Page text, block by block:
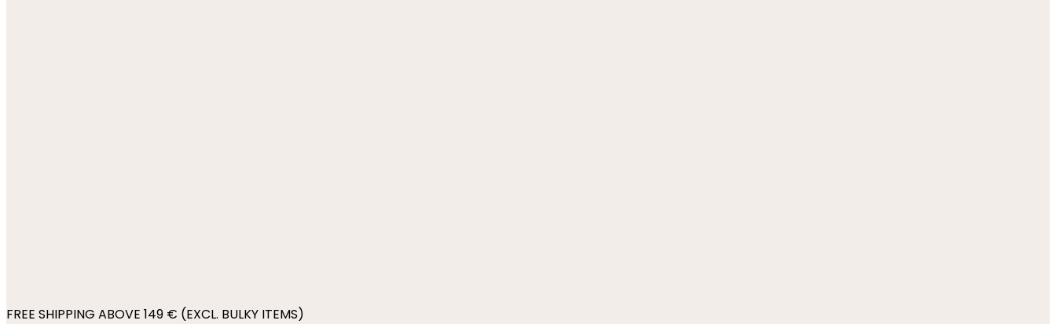
FREE SHIPPING ABOVE 149 € (EXCL. BULKY ITEMS)